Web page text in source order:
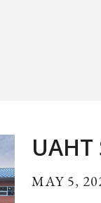
MAY 5,